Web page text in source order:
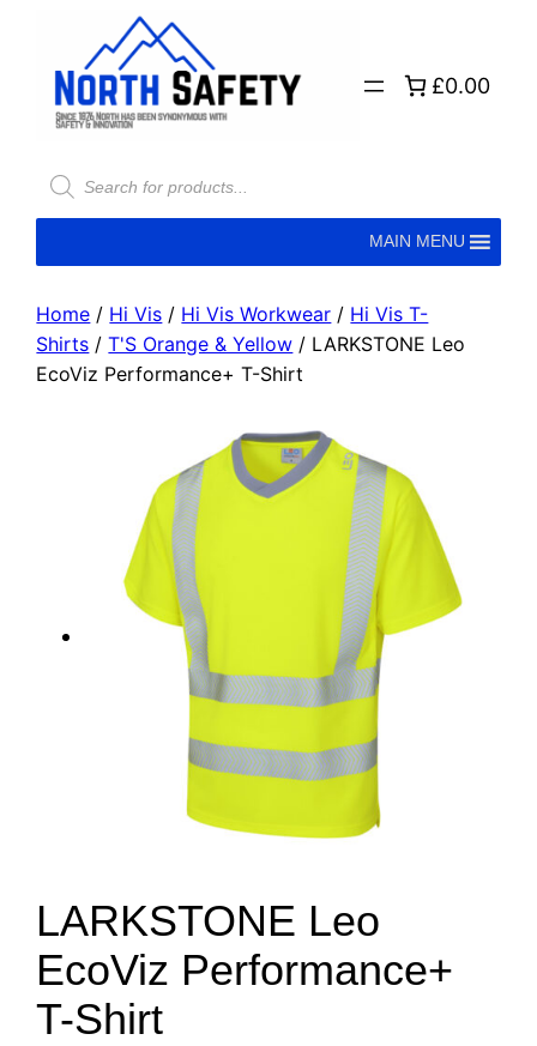
£0.00
MAIN MENU
Home / Hi Vis / Hi Vis Workwear / Hi Vis T-
Shirts /T'S Orange & Yellow / LARKSTONE Leo
EcoViz Performance+ T-Shirt
LARKSTONE Leo
EcoViz Performance+
T-Shirt